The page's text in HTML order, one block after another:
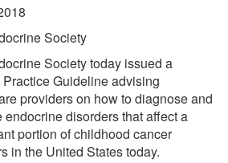
Society
Society today issued a
Guideline advising
providers on how to diagnose and
endocrine disorders that affect a
portion of childhood cancer
in the United States today.